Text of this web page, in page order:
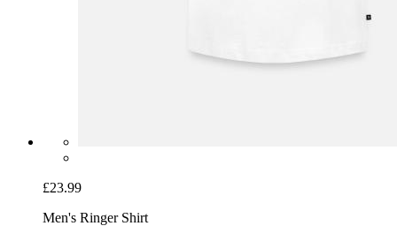
£23.99
Men's Ringer Shirt